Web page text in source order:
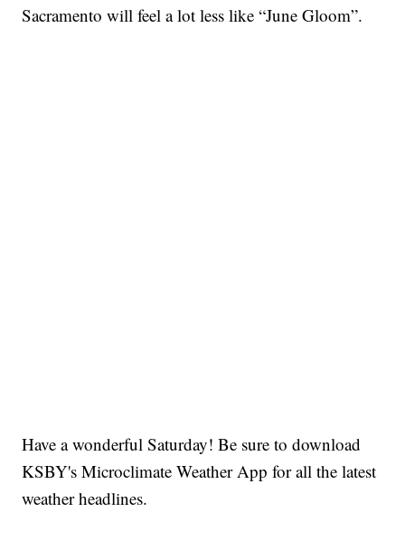
Sacramento will feel a lot less like “June Gloom”.
Have a wonderful Saturday! Be sure to download
KSBY's Microclimate Weather App for all the latest
weather headlines.